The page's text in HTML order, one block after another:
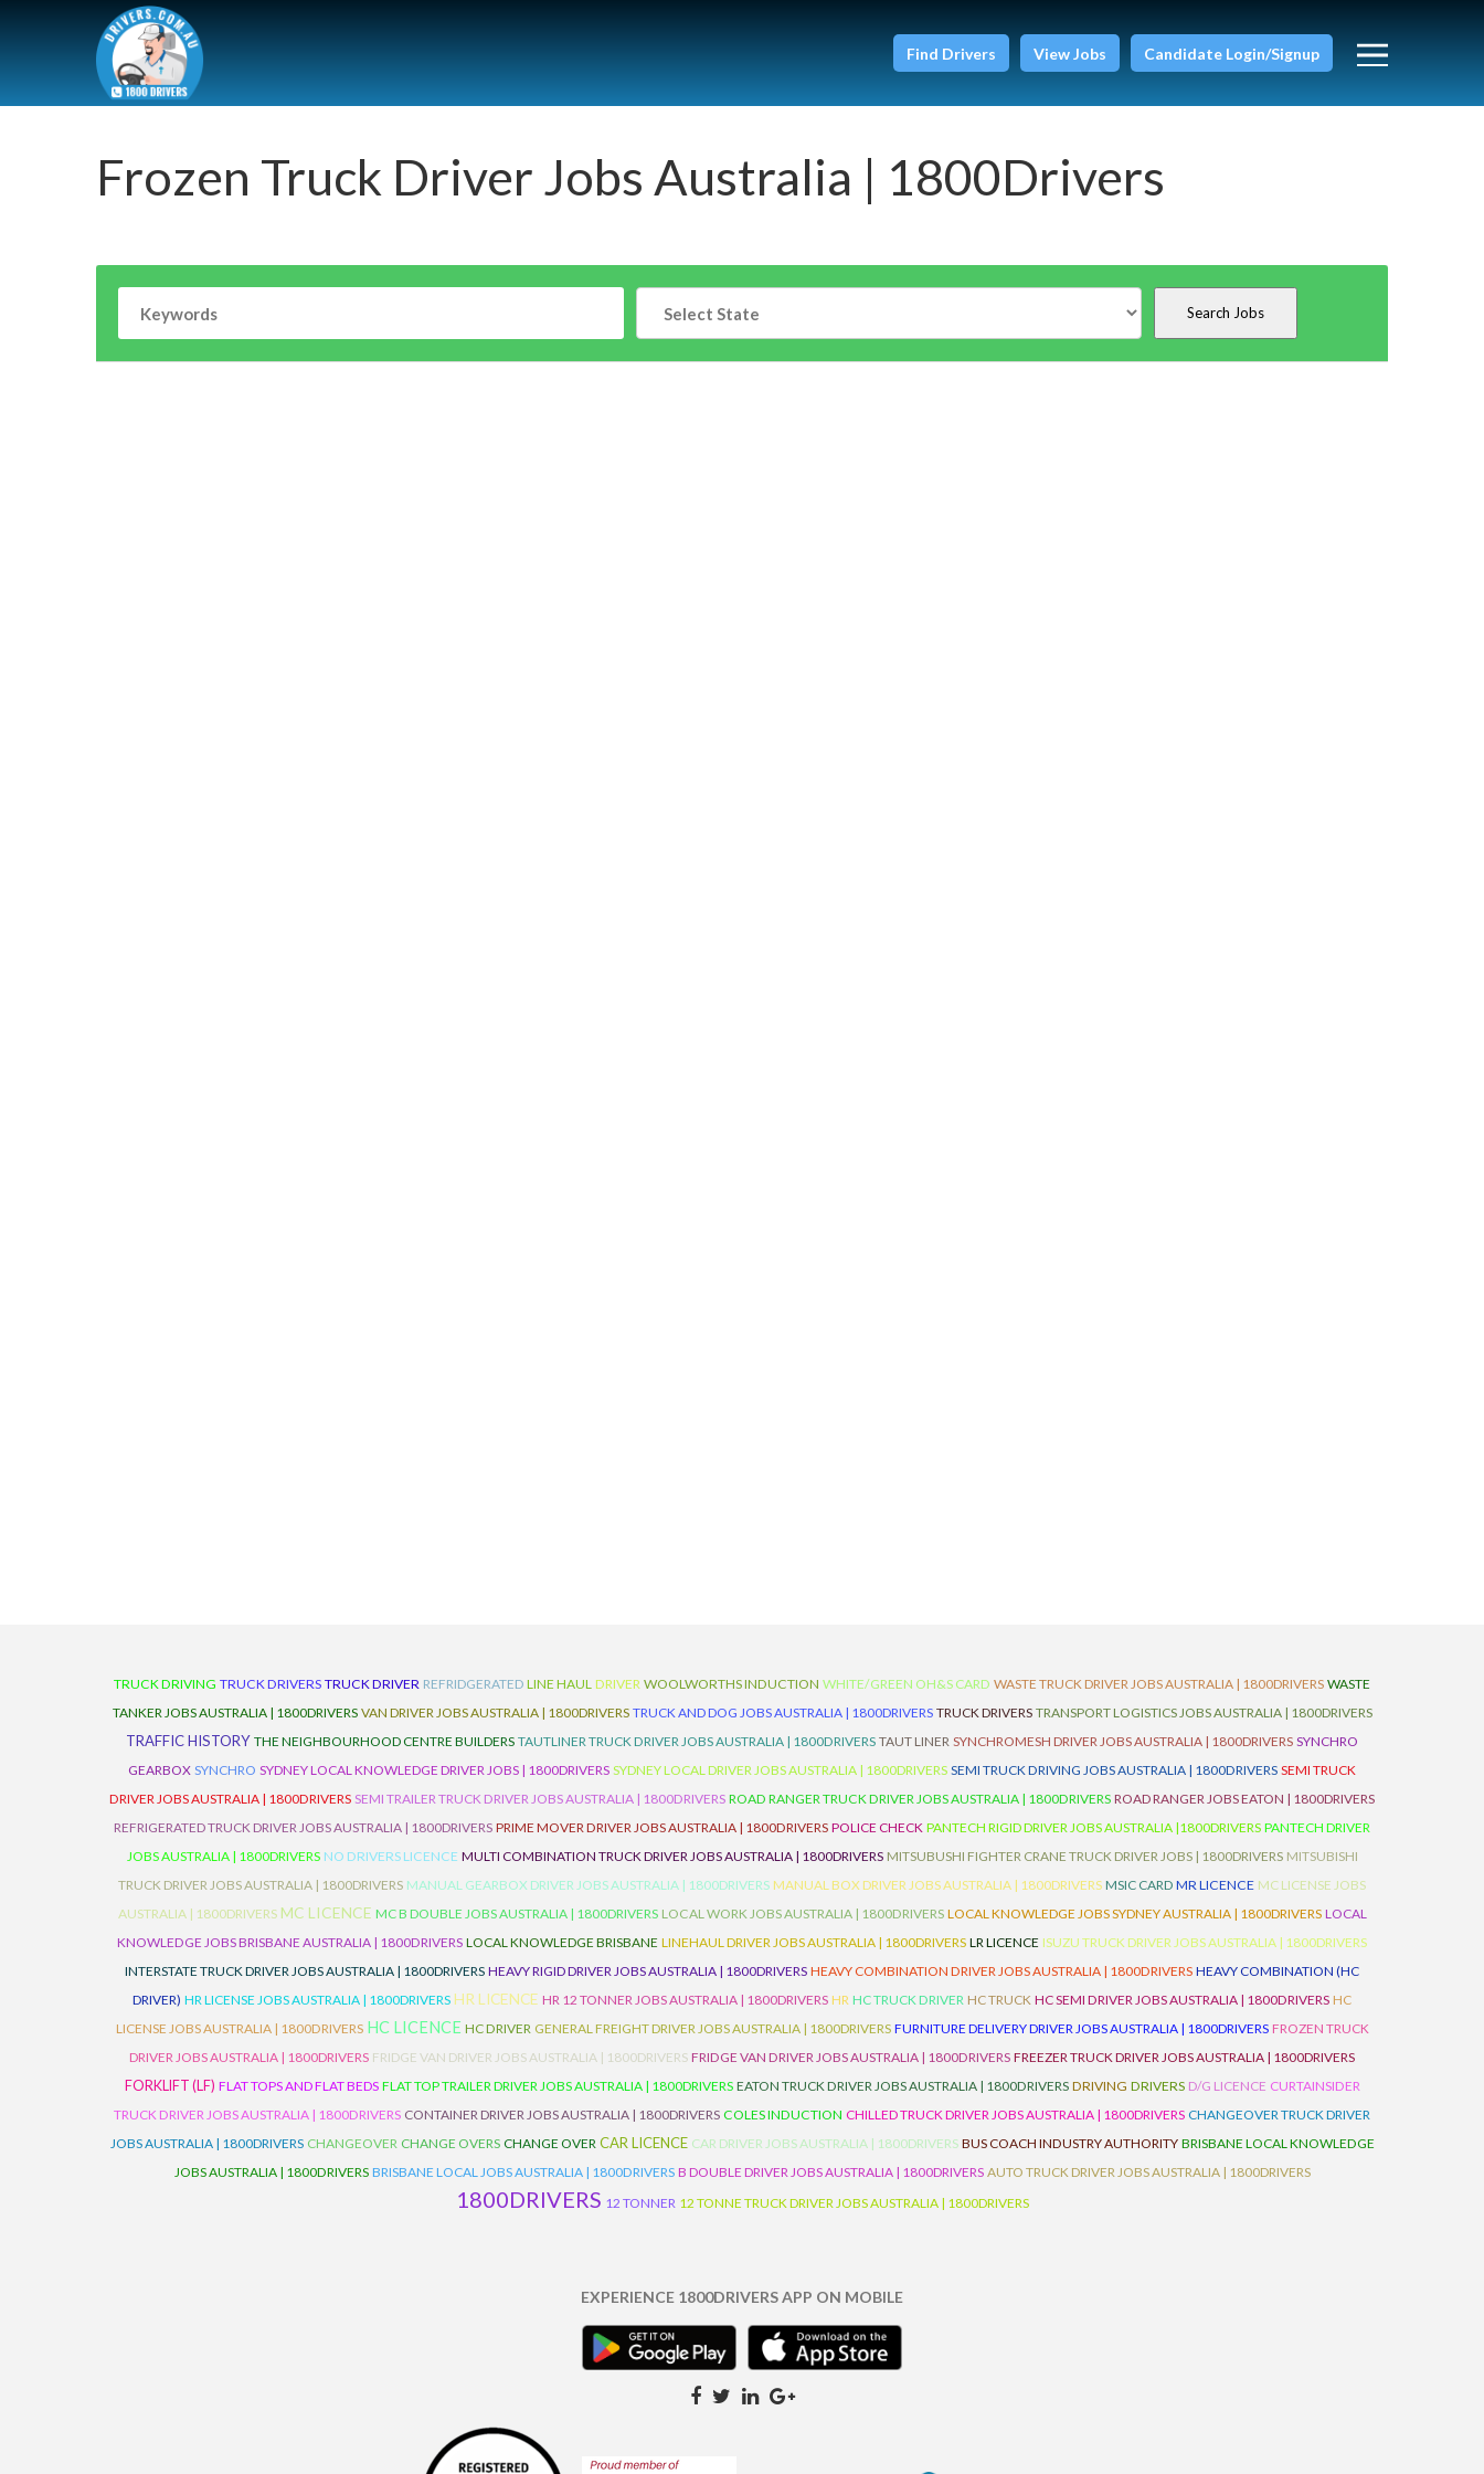
Find Drivers View Jobs Candidate Login/Signup
Frozen Truck Driver Jobs Australia | 1800Drivers
TRUCK DRIVING TRUCK DRIVERS TRUCK DRIVER REFRIDGERATED LINE HAUL DRIVER WOOLWORTHS INDUCTION WHITE/GREEN OH&S CARD WASTE TRUCK DRIVER JOBS AUSTRALIA | 1800DRIVERS WASTE
TANKER JOBS AUSTRALIA | 1800DRIVERS VAN DRIVER JOBS AUSTRALIA | 1800DRIVERS TRUCK AND DOG JOBS AUSTRALIA | 1800DRIVERS TRUCK DRIVERS TRANSPORT LOGISTICS JOBS AUSTRALIA | 1800DRIVERS
TRAFFIC HISTORY THE NEIGHBOURHOOD CENTRE BUILDERS TAUTLINER TRUCK DRIVER JOBS AUSTRALIA | 1800DRIVERS TAUT LINER SYNCHROMESH DRIVER JOBS AUSTRALIA | 1800DRIVERS SYNCHRO
GEARBOX SYNCHRO SYDNEY LOCAL KNOWLEDGE DRIVER JOBS | 1800DRIVERS SYDNEY LOCAL DRIVER JOBS AUSTRALIA | 1800DRIVERS SEMI TRUCK DRIVING JOBS AUSTRALIA | 1800DRIVERS SEMI TRUCK
DRIVER JOBS AUSTRALIA | 1800DRIVERS SEMI TRAILER TRUCK DRIVER JOBS AUSTRALIA | 1800DRIVERS ROAD RANGER TRUCK DRIVER JOBS AUSTRALIA | 1800DRIVERS ROAD RANGER JOBS EATON | 1800DRIVERS
REFRIGERATED TRUCK DRIVER JOBS AUSTRALIA | 1800DRIVERS PRIME MOVER DRIVER JOBS AUSTRALIA | 1800DRIVERS POLICE CHECK PANTECH RIGID DRIVER JOBS AUSTRALIA |1800DRIVERS PANTECH DRIVER
JOBS AUSTRALIA | 1800DRIVERS NO DRIVERS LICENCE MULTI COMBINATION TRUCK DRIVER JOBS AUSTRALIA | 1800DRIVERS MITSUBUSHI FIGHTER CRANE TRUCK DRIVER JOBS | 1800DRIVERS MITSUBISHI
TRUCK DRIVER JOBS AUSTRALIA | 1800DRIVERS MANUAL GEARBOX DRIVER JOBS AUSTRALIA | 1800DRIVERS MANUAL BOX DRIVER JOBS AUSTRALIA | 1800DRIVERS MSIC CARD MR LICENCE MC LICENSE JOBS
AUSTRALIA | 1800DRIVERS MC LICENCE MC B DOUBLE JOBS AUSTRALIA | 1800DRIVERS LOCAL WORK JOBS AUSTRALIA | 1800DRIVERS LOCAL KNOWLEDGE JOBS SYDNEY AUSTRALIA | 1800DRIVERS LOCAL
KNOWLEDGE JOBS BRISBANE AUSTRALIA | 1800DRIVERS LOCAL KNOWLEDGE BRISBANE LINEHAUL DRIVER JOBS AUSTRALIA | 1800DRIVERS LR LICENCE ISUZU TRUCK DRIVER JOBS AUSTRALIA | 1800DRIVERS
INTERSTATE TRUCK DRIVER JOBS AUSTRALIA | 1800DRIVERS HEAVY RIGID DRIVER JOBS AUSTRALIA | 1800DRIVERS HEAVY COMBINATION DRIVER JOBS AUSTRALIA | 1800DRIVERS HEAVY COMBINATION (HC
DRIVER) HR LICENSE JOBS AUSTRALIA | 1800DRIVERS HR LICENCE HR 12 TONNER JOBS AUSTRALIA | 1800DRIVERS HR HC TRUCK DRIVER HC TRUCK HC SEMI DRIVER JOBS AUSTRALIA | 1800DRIVERS HC
LICENSE JOBS AUSTRALIA | 1800DRIVERS HC LICENCE HC DRIVER GENERAL FREIGHT DRIVER JOBS AUSTRALIA | 1800DRIVERS FURNITURE DELIVERY DRIVER JOBS AUSTRALIA | 1800DRIVERS FROZEN TRUCK
DRIVER JOBS AUSTRALIA | 1800DRIVERS FRIDGE VAN DRIVER JOBS AUSTRALIA | 1800DRIVERS FRIDGE VAN DRIVER JOBS AUSTRALIA | 1800DRIVERS FREEZER TRUCK DRIVER JOBS AUSTRALIA | 1800DRIVERS
FORKLIFT (LF) FLAT TOPS AND FLAT BEDS FLAT TOP TRAILER DRIVER JOBS AUSTRALIA | 1800DRIVERS EATON TRUCK DRIVER JOBS AUSTRALIA | 1800DRIVERS DRIVING DRIVERS D/G LICENCE CURTAINSIDER
TRUCK DRIVER JOBS AUSTRALIA | 1800DRIVERS CONTAINER DRIVER JOBS AUSTRALIA | 1800DRIVERS COLES INDUCTION CHILLED TRUCK DRIVER JOBS AUSTRALIA | 1800DRIVERS CHANGEOVER TRUCK DRIVER
JOBS AUSTRALIA | 1800DRIVERS CHANGEOVER CHANGE OVERS CHANGE OVER CAR LICENCE CAR DRIVER JOBS AUSTRALIA | 1800DRIVERS BUS COACH INDUSTRY AUTHORITY BRISBANE LOCAL KNOWLEDGE
JOBS AUSTRALIA | 1800DRIVERS BRISBANE LOCAL JOBS AUSTRALIA | 1800DRIVERS B DOUBLE DRIVER JOBS AUSTRALIA | 1800DRIVERS AUTO TRUCK DRIVER JOBS AUSTRALIA | 1800DRIVERS
1800DRIVERS 12 TONNER 12 TONNE TRUCK DRIVER JOBS AUSTRALIA | 1800DRIVERS
EXPERIENCE 1800DRIVERS APP ON MOBILE